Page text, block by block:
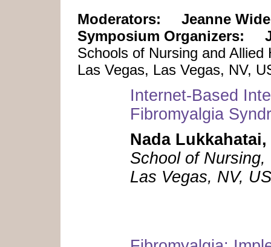
Moderators:
Jeanne
Symposium Organizers:
Schools of Nursing and
Las Vegas, Las Vegas, NV,
Internet-Based
Fibromyalgia
Nada Lukkahatai,
School of
Las Vegas, NV,